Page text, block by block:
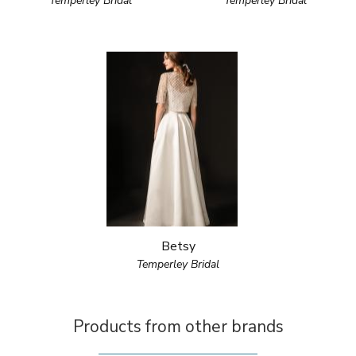
Betsy
Temperley Bridal
Products from other brands